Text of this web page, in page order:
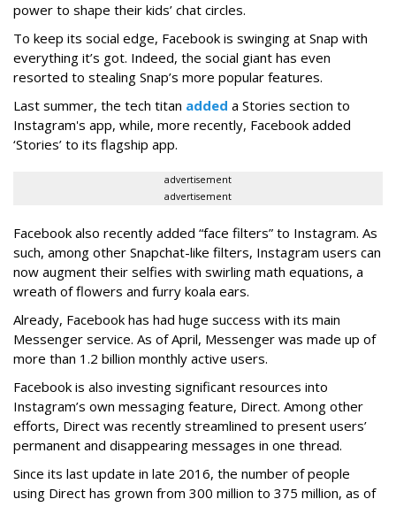
power to shape their kids’ chat circles.
To keep its social edge, Facebook is swinging at Snap with
everything it’s got. Indeed, the social giant has even
resorted to stealing Snap’s more popular features.
Last summer, the tech titan added a Stories section to
Instagram's app, while, more recently, Facebook added
‘Stories’ to its flagship app.
advertisement
advertisement
Facebook also recently added “face filters” to Instagram. As
such, among other Snapchat-like filters, Instagram users can
now augment their selfies with swirling math equations, a
wreath of flowers and furry koala ears.
Already, Facebook has had huge success with its main
Messenger service. As of April, Messenger was made up of
more than 1.2 billion monthly active users.
Facebook is also investing significant resources into
Instagram’s own messaging feature, Direct. Among other
efforts, Direct was recently streamlined to present users’
permanent and disappearing messages in one thread.
Since its last update in late 2016, the number of people
using Direct has grown from 300 million to 375 million, as of